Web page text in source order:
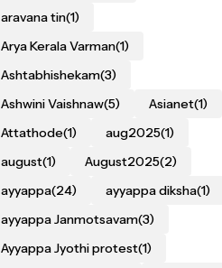
aravana tin(1)
Arya Kerala Varman(1)
Ashtabhishekam(3)
Ashwini Vaishnaw(5) Asianet(1)
Attathode(1) aug2025(1)
august(1) August2025(2)
ayyappa(24) ayyappa diksha(1)
ayyappa Janmotsavam(3)
Ayyappa Jyothi protest(1)